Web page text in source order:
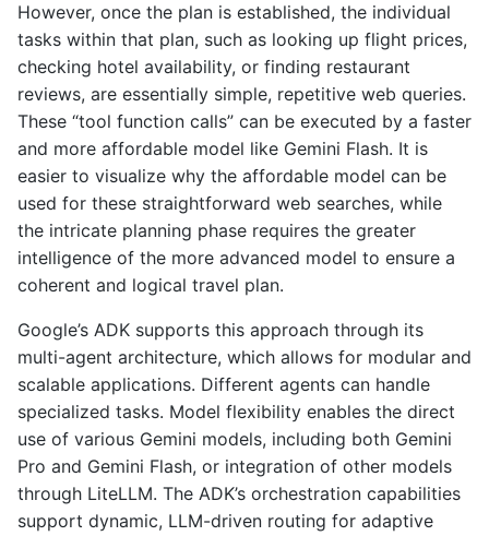
However, once the plan is established, the individual
tasks within that plan, such as looking up flight prices,
checking hotel availability, or finding restaurant
reviews, are essentially simple, repetitive web queries.
These “tool function calls” can be executed by a faster
and more affordable model like Gemini Flash. It is
easier to visualize why the affordable model can be
used for these straightforward web searches, while
the intricate planning phase requires the greater
intelligence of the more advanced model to ensure a
coherent and logical travel plan.
Google’s ADK supports this approach through its
multi-agent architecture, which allows for modular and
scalable applications. Different agents can handle
specialized tasks. Model flexibility enables the direct
use of various Gemini models, including both Gemini
Pro and Gemini Flash, or integration of other models
through LiteLLM. The ADK’s orchestration capabilities
support dynamic, LLM-driven routing for adaptive